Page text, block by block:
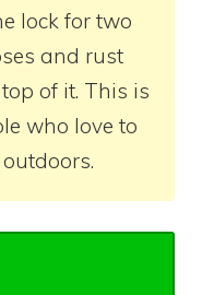
lock for two
and rust
of it. This is
who love to